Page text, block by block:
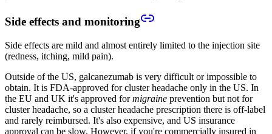
Side effects and monitoring
Side effects are mild and almost entirely limited to the injection site
(redness, itching, mild pain).
Outside of the US, galcanezumab is very difficult or impossible to
obtain. It is FDA-approved for cluster headache only in the US. In
the EU and UK it's approved formigraine prevention but not for
cluster headache, so a cluster headache prescription there is off-label
and rarely reimbursed. It's also expensive, and US insurance
approval can be slow. However, if you're commercially insured in